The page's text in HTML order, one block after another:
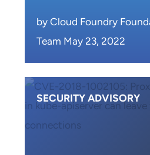
by Cloud Foundry
Team May 23, 2022
SECURITY ADVISORY